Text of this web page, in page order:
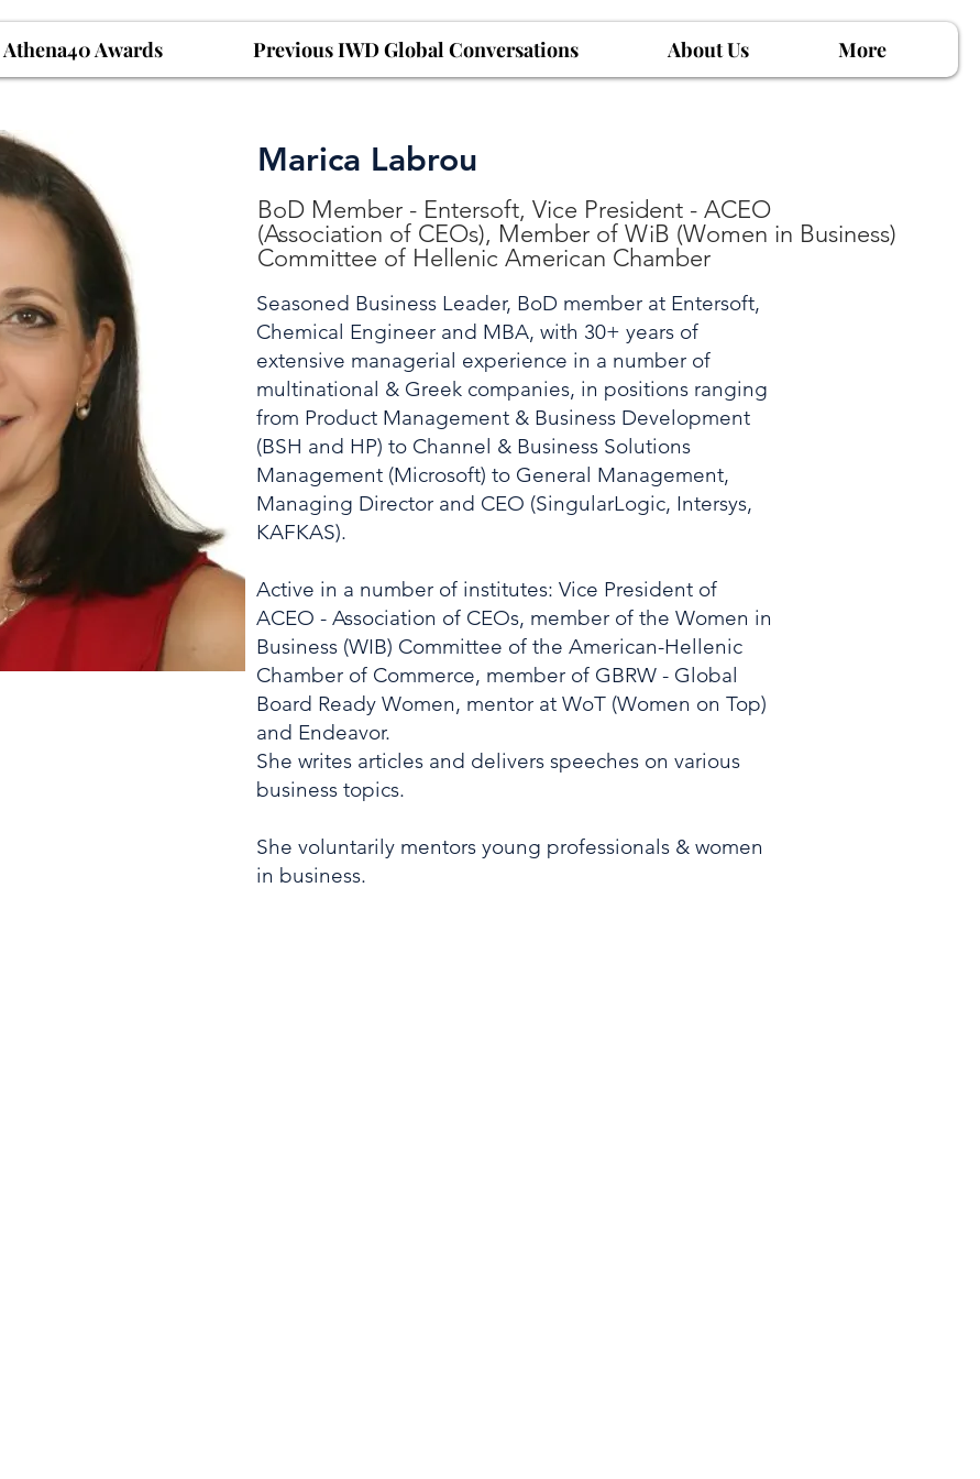
Athena40 Awards Previous IWD Global Conversations About Us More
Marica Labrou
BoD Member - Entersoft, Vice President - ACEO
(Association of CEOs), Member of WiB (Women in Business)
Committee of Hellenic American Chamber
Seasoned Business Leader, BoD member at Entersoft,
Chemical Engineer and MBA, with 30+ years of
extensive managerial experience in a number of
multinational & Greek companies, in positions ranging
from Product Management & Business Development
(BSH and HP) to Channel & Business Solutions
Management (Microsoft) to General Management,
Managing Director and CEO (SingularLogic, Intersys,
KAFKAS).
Active in a number of institutes: Vice President of
ACEO - Association of CEOs, member of the Women in
Business (WIB) Committee of the American-Hellenic
Chamber of Commerce, member of GBRW - Global
Board Ready Women, mentor at WoT (Women on Top)
and Endeavor.
She writes articles and delivers speeches on various
business topics.
She voluntarily mentors young professionals & women
in business.